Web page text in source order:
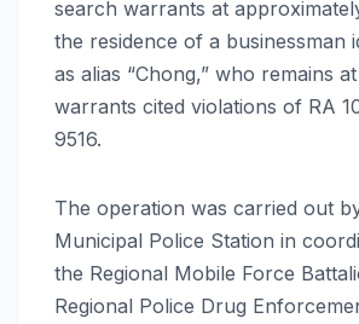
search warrants at
the residence of a businessman
as alias “Chong,” who remains
warrants cited violations of RA
9516.
The operation was carried out
Municipal Police Station in
the Regional Mobile Force
Regional Police Drug